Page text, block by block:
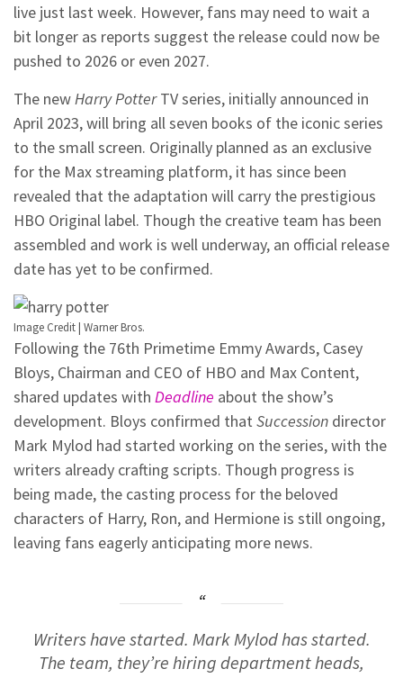
live just last week. However, fans may need to wait a
bit longer as reports suggest the release could now be
pushed to 2026 or even 2027.
The newHarry PotterTV series, initially announced in
April 2023, will bring all seven books of the iconic series
to the small screen. Originally planned as an exclusive
for the Max streaming platform, it has since been
revealed that the adaptation will carry the prestigious
HBO Original label. Though the creative team has been
assembled and work is well underway, an official release
date has yet to be confirmed.
Image Credit | Warner Bros.
Following the 76th Primetime Emmy Awards, Casey
Bloys, Chairman and CEO of HBO and Max Content,
shared updates with Deadline about the show’s
development. Bloys confirmed that Succession director
Mark Mylod had started working on the series, with the
writers already crafting scripts. Though progress is
being made, the casting process for the beloved
characters of Harry, Ron, and Hermione is still ongoing,
leaving fans eagerly anticipating more news.
Writers have started. Mark Mylod has started.
The team, they’re hiring department heads,